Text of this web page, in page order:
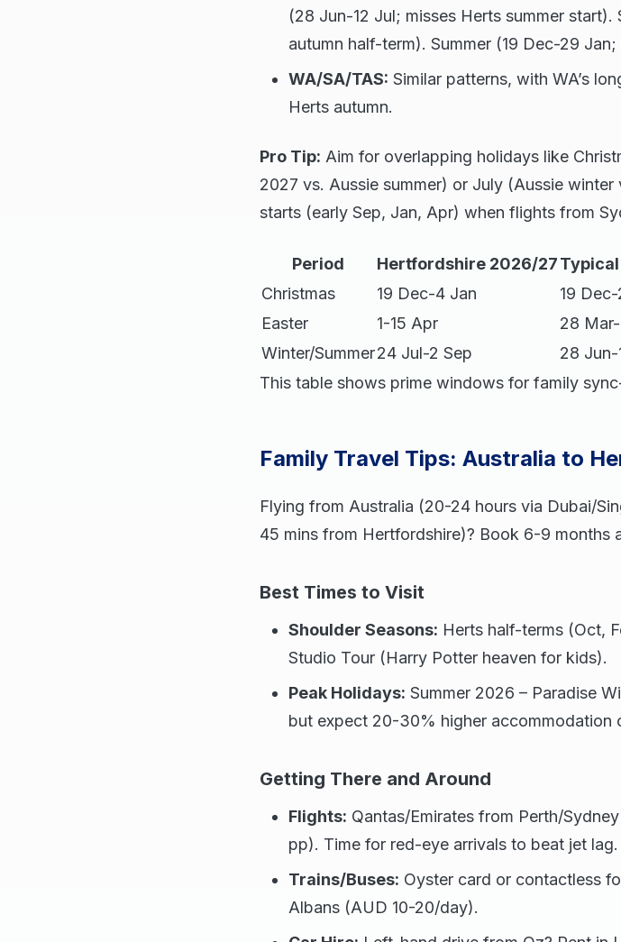
(28 Jun-12 Jul; misses Herts summer
autumn half-term). Summer (19 Dec-29
WA/SA/TAS: Similar patterns, with WA’s
Herts autumn.
Pro Tip: Aim for overlapping holidays like
2027 vs. Aussie summer) or July (Aussie
starts (early Sep, Jan, Apr) when flights from
Period Hertfordshire 2026/27
Christmas
19 Dec-4 Jan
19
Easter
1-15 Apr
28
Winter/Summer24 Jul-2 Sep
28 Jun-
This table shows prime windows for family
Family Travel Tips: Australia to
Flying from Australia (20-24 hours via Dubai/
45 mins from Hertfordshire)? Book 6-9 months
Best Times to Visit
Shoulder Seasons: Herts half-terms (Oct,
Studio Tour (Harry Potter heaven for kids).
Peak Holidays: Summer 2026 – Paradise
but expect 20-30% higher accommodation
Getting There and Around
Flights: Qantas/Emirates from Perth/
pp). Time for red-eye arrivals to beat jet lag.
Trains/Buses: Oyster card or contactless
Albans (AUD 10-20/day).